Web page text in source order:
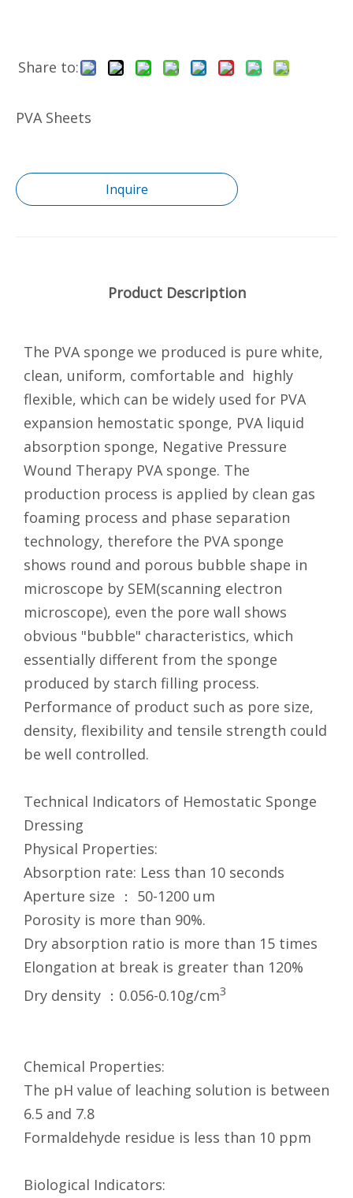
Share to:
PVA Sheets
Inquire
Product Description
The PVA sponge we produced is pure white,
clean, uniform, comfortable and highly
flexible, which can be widely used for PVA
expansion hemostatic sponge, PVA liquid
absorption sponge, Negative Pressure
Wound Therapy PVA sponge. The
production process is applied by clean gas
foaming process and phase separation
technology, therefore the PVA sponge
shows round and porous bubble shape in
microscope by SEM(scanning electron
microscope), even the pore wall shows
obvious "bubble" characteristics, which
essentially different from the sponge
produced by starch filling process.
Performance of product such as pore size,
density, flexibility and tensile strength could
be well controlled.
Technical Indicators of Hemostatic Sponge
Dressing
Physical Properties:
Absorption rate: Less than 10 seconds
Aperture size ： 50-1200 um
Porosity is more than 90%.
Dry absorption ratio is more than 15 times
Elongation at break is greater than 120%
Dry density ：0.056-0.10g/cm3
Chemical Properties:
The pH value of leaching solution is between
6.5 and 7.8
Formaldehyde residue is less than 10 ppm
Biological Indicators: